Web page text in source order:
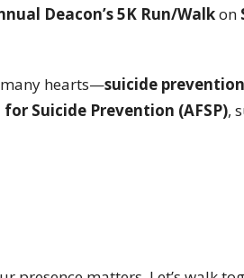
Deacon’s 5K Run/Walkon
many hearts—suicide prevention
Suicide Prevention (AFSP),